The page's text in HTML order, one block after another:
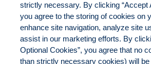
Comments are closed
strictly necessary. By clicking “Accept
you agree to the storing of cookies on
enhance site navigation, analyze site
assist in our marketing efforts. By
Optional Cookies”, you agree that no
than strictly necessary cookies) will